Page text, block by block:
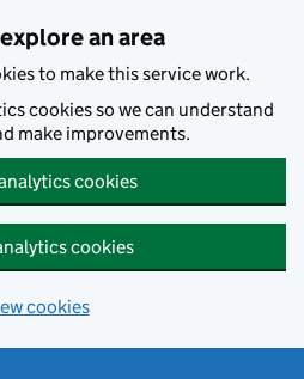
an area
to make this service work.
cookies so we can understand
make improvements.
cookies
cookies
cookies